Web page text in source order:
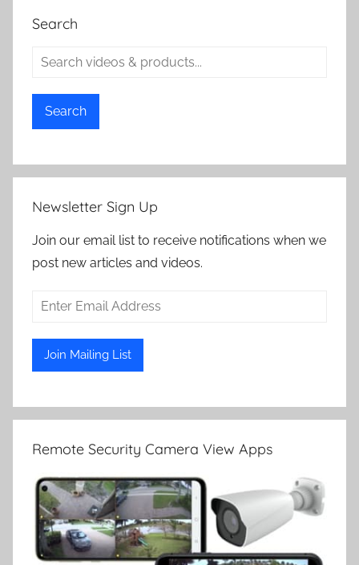
Search
Search
Newsletter Sign Up
Join our email list to receive notifications when we
post new articles and videos.
Remote Security Camera View Apps